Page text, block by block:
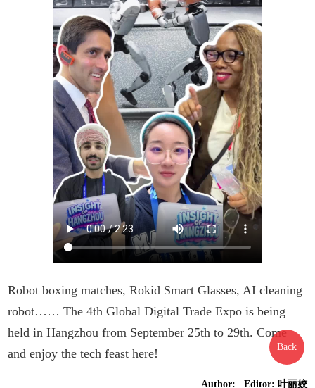
Robot boxing matches, Rokid Smart Glasses, AI cleaning
robot…… The 4th Global Digital Trade Expo is being
held in Hangzhou from September 25th to 29th. Come
and enjoy the tech feast here!
Author: Editor: 叶丽姣
Back